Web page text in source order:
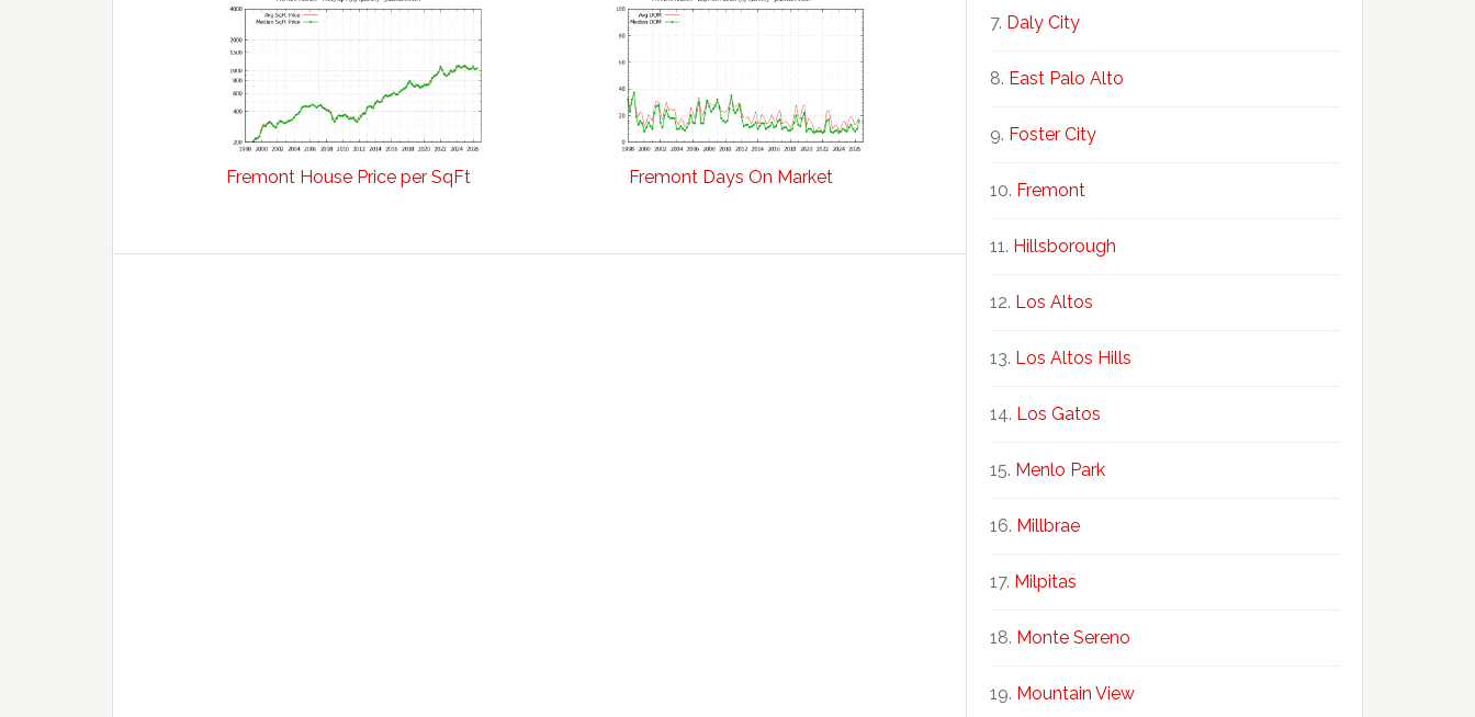
Fremont House Price per SqFt Fremont Days On Market
Daly City
East Palo Alto
Foster City
Fremont
Hillsborough
Los Altos
Los Altos Hills
Los Gatos
Menlo Park
Millbrae
Milpitas
Monte Sereno
Mountain View